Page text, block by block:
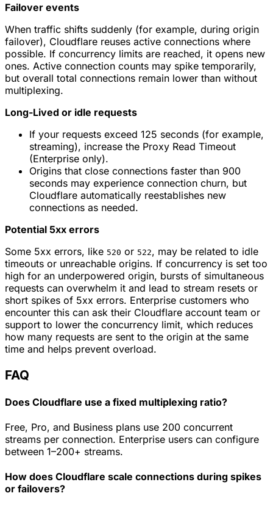
Failover events
When traffic shifts suddenly (for example, during origin
failover), Cloudflare reuses active connections where
possible. If concurrency limits are reached, it opens new
ones. Active connection counts may spike temporarily,
but overall total connections remain lower than without
multiplexing.
Long-Lived or idle requests
If your requests exceed 125 seconds (for example,
streaming), increase the Proxy Read Timeout
(Enterprise only).
Origins that close connections faster than 900
seconds may experience connection churn, but
Cloudflare automatically reestablishes new
connections as needed.
Potential 5xx errors
Some 5xx errors, like 520 or 522, may be related to idle
timeouts or unreachable origins. If concurrency is set too
high for an underpowered origin, bursts of simultaneous
requests can overwhelm it and lead to stream resets or
short spikes of 5xx errors. Enterprise customers who
encounter this can ask their Cloudflare account team or
support to lower the concurrency limit, which reduces
how many requests are sent to the origin at the same
time and helps prevent overload.
FAQ
Does Cloudflare use a fixed multiplexing ratio?
Free, Pro, and Business plans use 200 concurrent
streams per connection. Enterprise users can configure
between 1–200+ streams.
How does Cloudflare scale connections during spikes
or failovers?